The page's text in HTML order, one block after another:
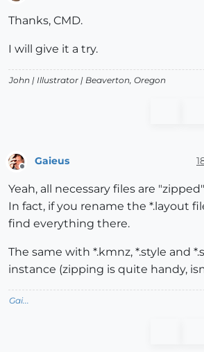
Thanks, CMD.
I will give it a try.
John | Illustrator | Beaverton, Oregon
Offline
Gaieus
Yeah, all necessary files are
In fact, if you rename the *.layout
find everything there.
The same with *.kmnz, *.style and
instance (zipping is quite handy,
Gai...